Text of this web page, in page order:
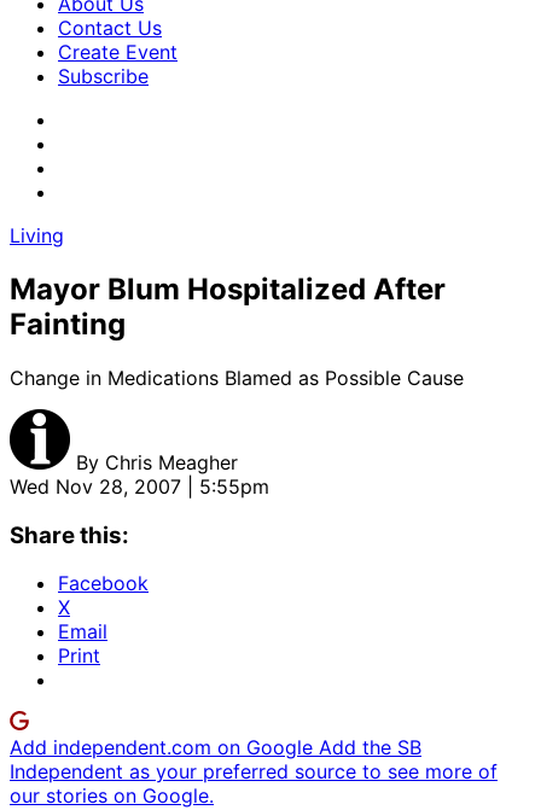
Contact Us
Create Event
Subscribe
Living
Mayor Blum Hospitalized After
Fainting
Change in Medications Blamed as Possible Cause
By Chris Meagher
Wed Nov 28, 2007 | 5:55pm
Share this:
Facebook
X
Email
Print
Add independent.com on Google Add the SB
Independent as your preferred source to see more of
our stories on Google.